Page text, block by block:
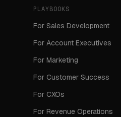
PLAYBOOKS
For Sales Development
For Account Executives
For Marketing
For Customer Success
For CXOs
For Revenue Operations